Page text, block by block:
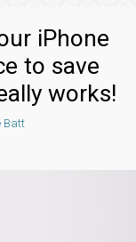
iPhone
to save
works!
Batt